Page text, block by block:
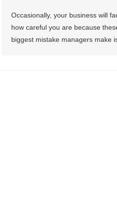
Occasionally, your business will
how careful you are because
biggest mistake managers make